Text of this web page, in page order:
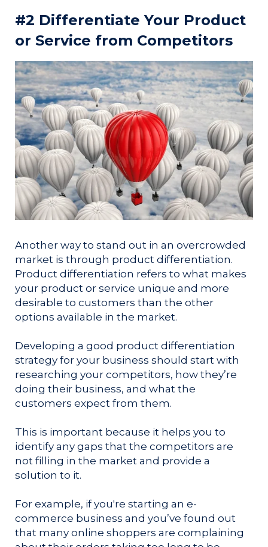
#2 Differentiate Your Product
or Service from Competitors
Another way to stand out in an overcrowded
market is through product differentiation.
Product differentiation refers to what makes
your product or service unique and more
desirable to customers than the other
options available in the market.
Developing a good product differentiation
strategy for your business should start with
researching your competitors, how they’re
doing their business, and what the
customers expect from them.
This is important because it helps you to
identify any gaps that the competitors are
not filling in the market and provide a
solution to it.
For example, if you're starting an e-
commerce business and you’ve found out
that many online shoppers are complaining